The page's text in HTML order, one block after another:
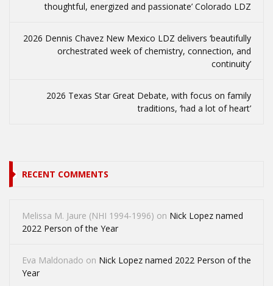
thoughtful, energized and passionate’ Colorado LDZ
2026 Dennis Chavez New Mexico LDZ delivers ‘beautifully
orchestrated week of chemistry, connection, and
continuity’
2026 Texas Star Great Debate, with focus on family
traditions, ‘had a lot of heart’
RECENT COMMENTS
Melissa M. Jaure (NHI 1994-1996) on Nick Lopez named
2022 Person of the Year
Eva Maldonado on Nick Lopez named 2022 Person of the
Year